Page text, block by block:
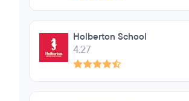
Holberton School
4.27